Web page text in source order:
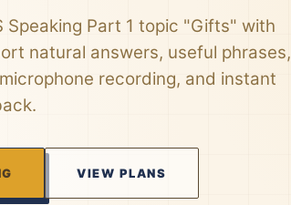
Speaking Part 1 topic "Gifts" with
natural answers, useful phrases,
recording, and instant
VIEW PLANS